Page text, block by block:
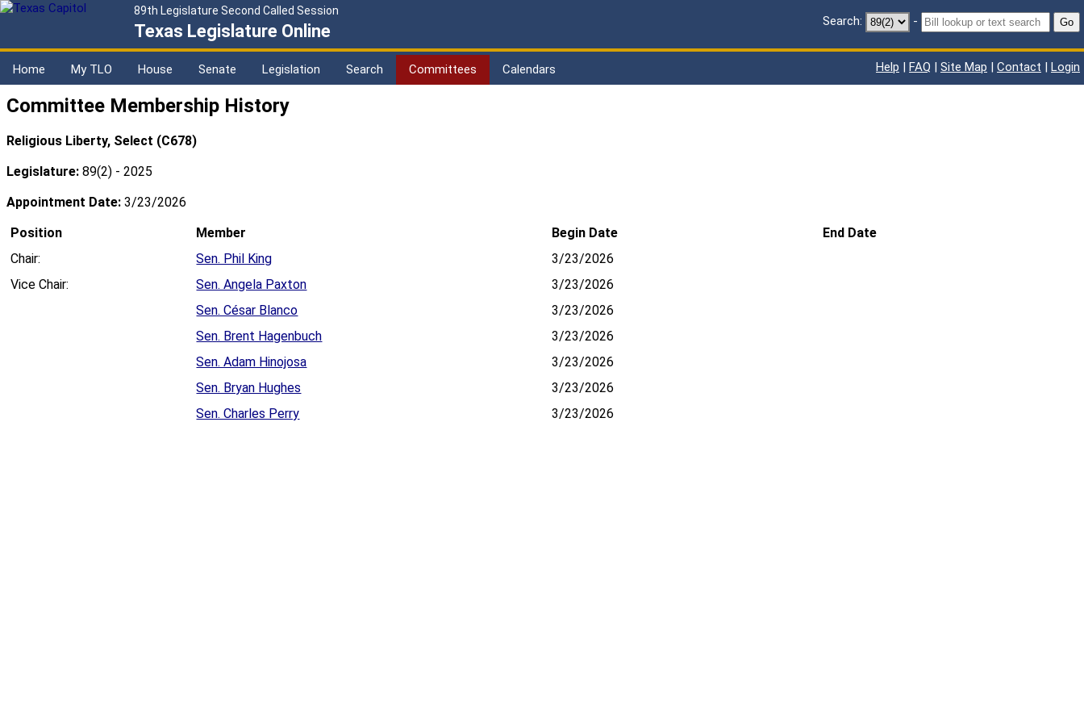
89th Legislature Second Called Session
Texas Legislature Online Search: - Go
Home My TLO House Senate Legislation Search Committees Calendars Help | FAQ | Site Map | Contact | Login
Committee Membership History
Religious Liberty, Select (C678)
Legislature: 89(2) - 2025
Appointment Date: 3/23/2026
Position
Member Begin Date
End Date
Chair:
Sen. Phil King
3/23/2026
Vice Chair:
Sen. Angela Paxton
3/23/2026
Sen. César Blanco
3/23/2026
Sen. Brent Hagenbuch
3/23/2026
Sen. Adam Hinojosa
3/23/2026
Sen. Bryan Hughes
3/23/2026
Sen. Charles Perry
3/23/2026